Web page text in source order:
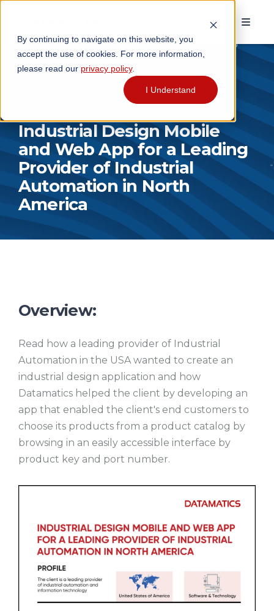
By continuing to navigate on this website, you
accept the use of cookies. For more information,
please read our privacy policy.
I Understand
Industrial Design Mobile
and Web App for a Leading
Provider of Industrial
Automation in North
America
Overview:
Read how a leading provider of Industrial
Automation in the USA wanted to create an
industrial design application and how
Datamatics helped the client by developing an
app that enabled the client's end customers to
choose its products from a product catalog by
browsing in an easily accessible interface by
product key and port number.